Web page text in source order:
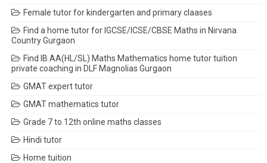
Female tutor for kindergarten and primary claases
Find a home tutor for IGCSE/ICSE/CBSE Maths in Nirvana
Country Gurgaon
Find IB AA(HL/SL) Maths Mathematics home tutor tuition
private coaching in DLF Magnolias Gurgaon
GMAT expert tutor
GMAT mathematics tutor
Grade 7 to 12th online maths classes
Hindi tutor
Home tuition